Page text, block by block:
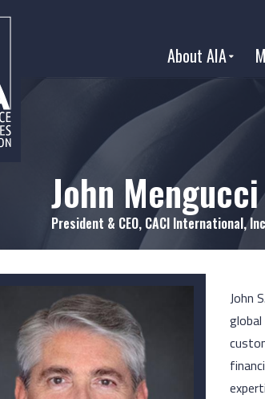
About AIA
John Mengucci
President & CEO, CACI International,
John